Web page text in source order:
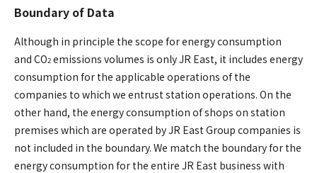
Boundary of Data
Although in principle the scope for energy consumption
and CO2 emissions volumes is only JR East, it includes energy
consumption for the applicable operations of the
companies to which we entrust station operations. On the
other hand, the energy consumption of shops on station
premises which are operated by JR East Group companies is
not included in the boundary. We match the boundary for the
energy consumption for the entire JR East business with